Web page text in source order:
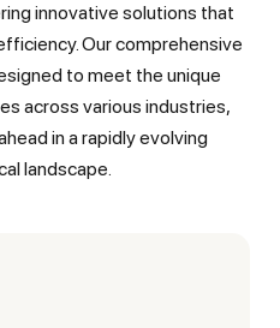
innovative solutions that
Our comprehensive
to meet the unique
across various industries,
in a rapidly evolving
landscape.